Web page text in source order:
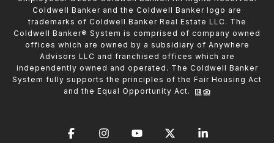
Coldwell Banker and the Coldwell Banker logo are
trademarks of Coldwell Banker Real Estate LLC. The
Coldwell Banker® System is comprised of company owned
offices which are owned by a subsidiary of Anywhere
Advisors LLC and franchised offices which are
independently owned and operated. The Coldwell Banker
System fully supports the principles of the Fair Housing Act
and the Equal Opportunity Act.